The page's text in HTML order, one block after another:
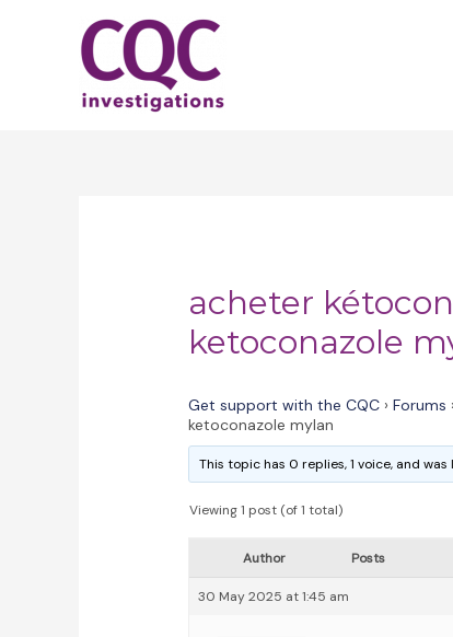
acheter
ketoconazole
Get support with the CQC › Forums ›
ketoconazole mylan
This topic has 0 replies, 1 voice, and
Viewing 1 post (of 1 total)
Author Posts
30 May 2025 at 1:45 am